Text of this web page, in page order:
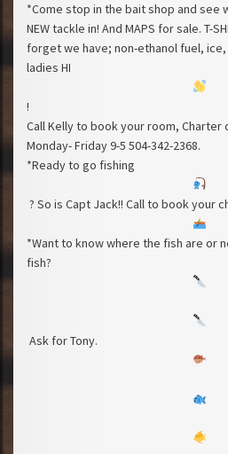
*Come stop in the bait shop and see
NEW tackle in! And MAPS for sale. T-
forget we have; non-ethanol fuel,
ladies HI
!
Call Kelly to book your room, Charter
Monday- Friday 9-5 504-342-2368.
*Ready to go fishing
? So is Capt Jack!! Call to book your
*Want to know where the fish are or
fish?
Ask for Tony.